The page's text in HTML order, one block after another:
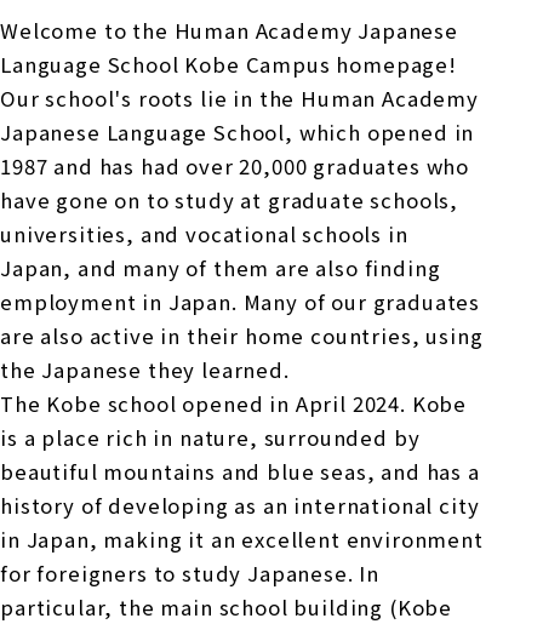
Welcome to the Human Academy Japanese
Language School Kobe Campus homepage!
Our school's roots lie in the Human Academy
Japanese Language School, which opened in
1987 and has had over 20,000 graduates who
have gone on to study at graduate schools,
universities, and vocational schools in
Japan, and many of them are also finding
employment in Japan. Many of our graduates
are also active in their home countries, using
the Japanese they learned.
The Kobe school opened in April 2024. Kobe
is a place rich in nature, surrounded by
beautiful mountains and blue seas, and has a
history of developing as an international city
in Japan, making it an excellent environment
for foreigners to study Japanese. In
particular, the main school building (Kobe